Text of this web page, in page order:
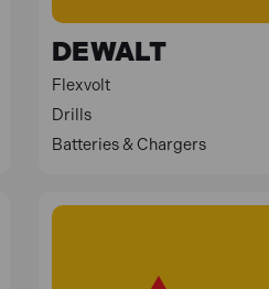
DEWALT
Flexvolt
Drills
Batteries & Chargers